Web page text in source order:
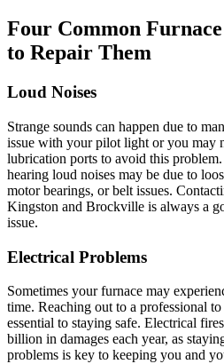
Four Common
to Repair Them
Loud Noises
Strange sounds can happen due to
issue with your pilot light or you may
lubrication ports to avoid this
hearing loud noises may be due to
motor bearings, or belt issues.
Kingston and Brockville is always a
issue.
Electrical Problems
Sometimes your furnace may
time. Reaching out to a professional
essential to staying safe. Electrical
billion in damages each year, as
problems is key to keeping you and